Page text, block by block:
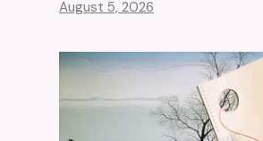
August 5, 2026